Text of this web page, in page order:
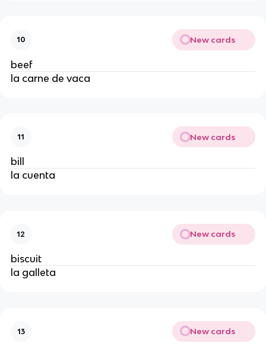
10 New cards
beef
la carne de vaca
11 New cards
bill
la cuenta
12 New cards
biscuit
la galleta
13 New cards